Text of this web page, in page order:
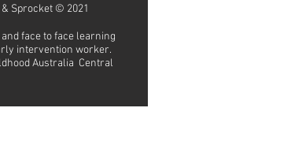
& Sprocket © 2021
face to face learning
intervention worker.
Australia Central